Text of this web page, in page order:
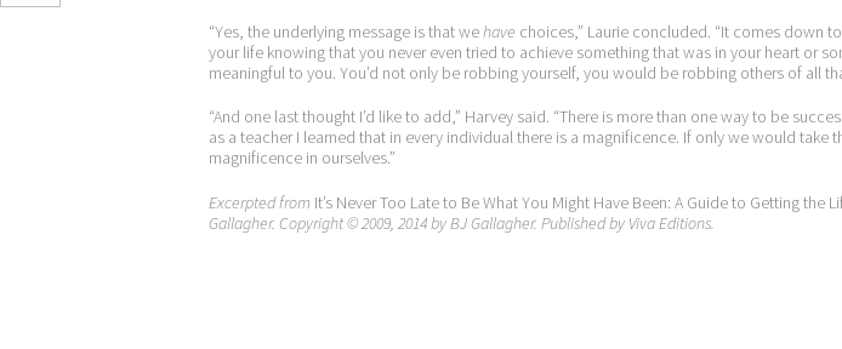
“Yes, the underlying message is that wehave choices,” Laurie concluded. “It comes down
your life knowing that you never even tried to achieve something that was in your heart or
meaningful to you. You’d not only be robbing yourself, you would be robbing others of all
“And one last thought I’d like to add,” Harvey said. “There is more than one way to be
as a teacher I learned that in every individual there is a magnificence. If only we would take
magnificence in ourselves.”
Excerpted from It’s Never Too Late to Be What You Might Have Been: A Guide to Getting the
Gallagher. Copyright © 2009, 2014 by BJ Gallagher. Published by Viva Editions.